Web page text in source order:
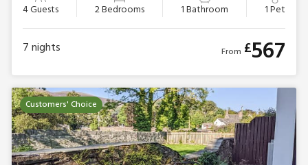
4 Guests 2 Bedrooms 1 Bathroom 1 Pet
7nights From £567
Customers' Choice